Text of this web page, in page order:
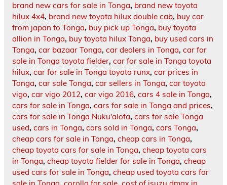
brand new cars for sale in Tonga, brand new toyota
hilux 4x4, brand new toyota hilux double cab, buy car
from japan to Tonga, buy pick up Tonga, buy toyota
allion in Tonga, buy toyota hilux Tonga, buy used cars in
Tonga, car bazaar Tonga, car dealers in Tonga, car for
sale in Tonga toyota fielder, car for sale in Tonga toyota
hilux, car for sale in Tonga toyota runx, car prices in
Tonga, car sale Tonga, car sellers in Tonga, car toyota
vigo, car vigo 2012, car vigo 2016, cars 4 sale in Tonga,
cars for sale in Tonga, cars for sale in Tonga and prices,
cars for sale in Tonga Nuku'alofa, cars for sale Tonga
used, cars in Tonga, cars sold in Tonga, cars Tonga,
cheap cars for sale in Tonga, cheap cars in Tonga,
cheap toyota cars for sale in Tonga, cheap toyota cars
in Tonga, cheap toyota fielder for sale in Tonga, cheap
used cars for sale in Tonga, cheap used toyota cars for